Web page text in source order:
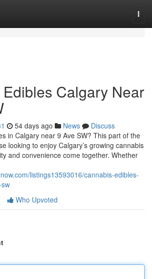
Calgary Near
54 days ago News
Discuss
in Calgary near 9 Ave SW? This part of the
looking to enjoy Calgary’s growing cannabis
and convenience come together. Whether
listings13593016/cannabis-edibles-
Who Upvoted